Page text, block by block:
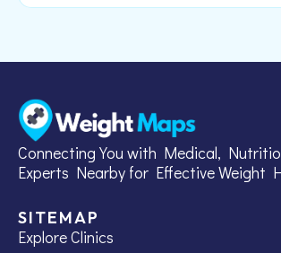
Connecting You with Medical,
Experts Nearby for Effective Weight
SITEMAP
Explore Clinics